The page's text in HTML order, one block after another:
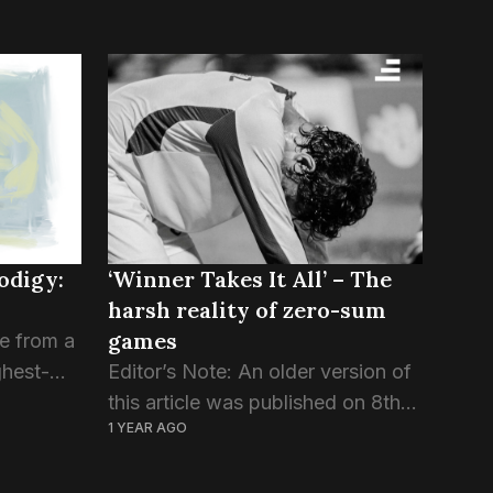
from a
‘Winner Takes It All’ – The
harsh reality of zero-sum
games
Editor’s Note: An older version of
this article was published on 8th
February 2025. About a hundred
1 YEAR AGO